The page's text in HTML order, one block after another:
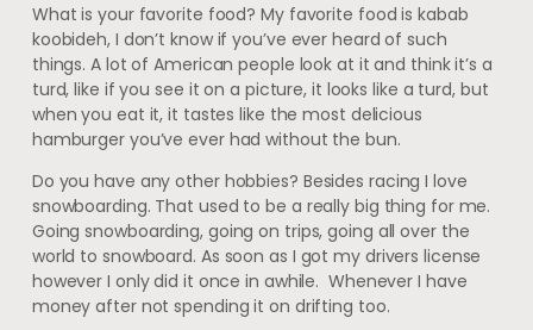
What is your favorite food? My favorite food is kabab
koobideh, I don’t know if you’ve ever heard of such
things. A lot of American people look at it and think it’s a
turd, like if you see it on a picture, it looks like a turd, but
when you eat it, it tastes like the most delicious
hamburger you’ve ever had without the bun.
Do you have any other hobbies? Besides racing I love
snowboarding. That used to be a really big thing for me.
Going snowboarding, going on trips, going all over the
world to snowboard. As soon as I got my drivers license
however I only did it once in awhile. Whenever I have
money after not spending it on drifting too.